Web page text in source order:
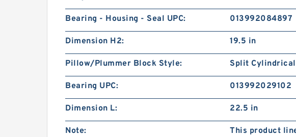
Bearing - Housing - Seal UPC: 013992084897
Dimension H2: 19.5 in
Pillow/Plummer Block Style: Split
Bearing UPC: 013992029102
Dimension L: 22.5 in
Note: This product